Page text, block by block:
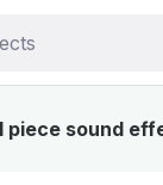
piece sound